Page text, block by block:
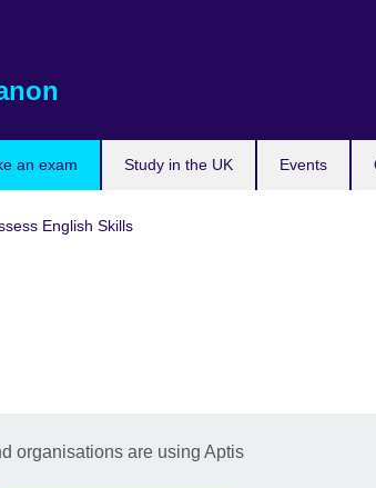
an exam Study in the UK Events
English Skills
organisations are using Aptis